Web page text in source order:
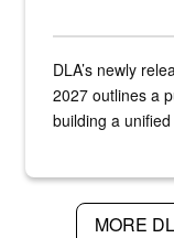
DLA’s newly
2027 outlines a
building a
MORE